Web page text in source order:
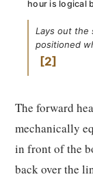
hour is logical
Lays out the
positioned
2
The forward
mechanically
in front of the
back over the